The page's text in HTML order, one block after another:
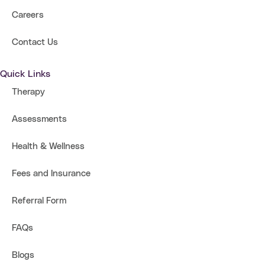
Careers
Contact Us
Quick Links
Therapy
Assessments
Health & Wellness
Fees and Insurance
Referral Form
FAQs
Blogs